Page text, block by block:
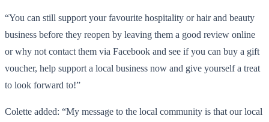
“You can still support your favourite hospitality or hair and beauty
business before they reopen by leaving them a good review online
or why not contact them via Facebook and see if you can buy a gift
voucher, help support a local business now and give yourself a treat
to look forward to!”
Colette added: “My message to the local community is that our local